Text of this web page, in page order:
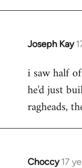
Joseph Kay
In
to
Welcome
libcom.org
i saw half
he'd just
ragheads,
Choccy 17
In